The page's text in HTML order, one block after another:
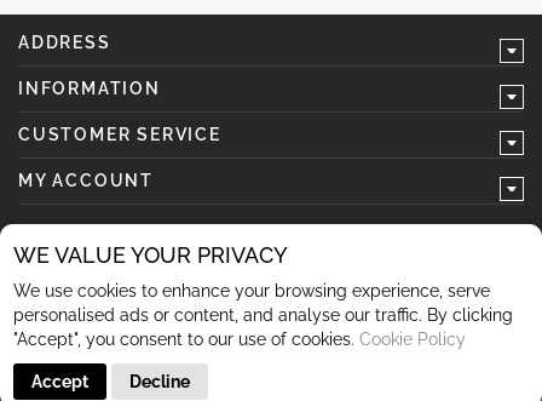
WE VALUE YOUR PRIVACY
We use cookies to enhance your browsing experience, serve
personalised ads or content, and analyse our traffic. By clicking
"Accept", you consent to our use of cookies. Cookie Policy
Accept Decline
ADDRESS
INFORMATION
CUSTOMER SERVICE
MY ACCOUNT
follow us
© 2026 Lord Wholesale Co Lord Wholesale Co Units 3-4